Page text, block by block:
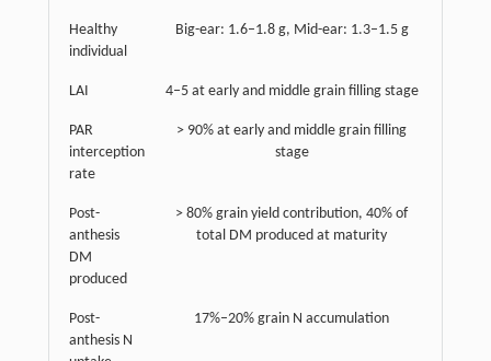
Healthy
individual
Big-ear: 1.6–1.8 g, Mid-ear: 1.3–1.5 g
LAI 4–5 at early and middle grain filling stage
PAR
interception
rate
> 90% at early and middle grain filling
stage
Post-
anthesis
DM
produced
> 80% grain yield contribution, 40% of
total DM produced at maturity
Post-
anthesis N
17%–20% grain N accumulation